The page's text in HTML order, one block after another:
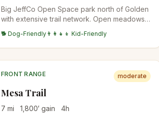
Big JeffCo Open Space park north of Golden
with extensive trail network. Open meadows,
Popular with horseback riders.
🐕 Dog-Friendly👨‍👩‍👧‍👦 Kid-Friendly
FRONT RANGE moderate
Mesa Trail
7 mi 1,800′ gain 4h